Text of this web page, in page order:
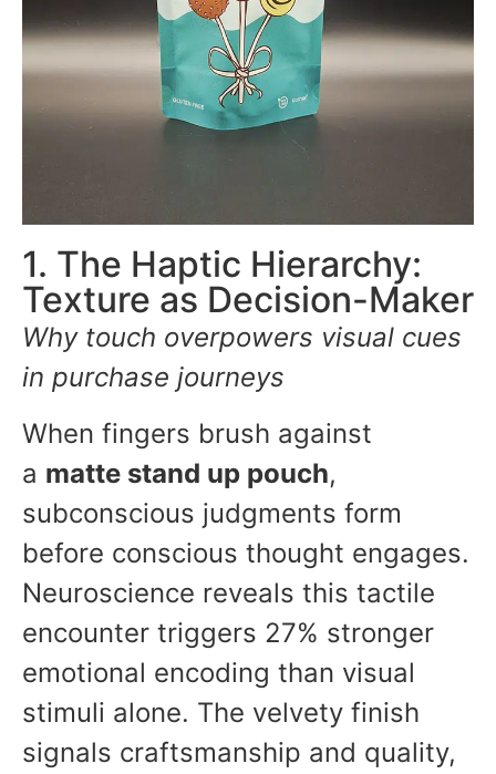
1. The Haptic Hierarchy:
Texture as Decision-Maker
Why touch overpowers visual cues
in purchase journeys
When fingers brush against
a matte stand up pouch,
subconscious judgments form
before conscious thought engages.
Neuroscience reveals this tactile
encounter triggers 27% stronger
emotional encoding than visual
stimuli alone. The velvety finish
signals craftsmanship and quality,